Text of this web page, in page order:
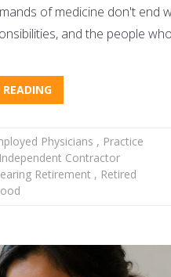
of medicine don't end
and the people
Physicians , Practice
Independent Contractor
Retirement , Retired